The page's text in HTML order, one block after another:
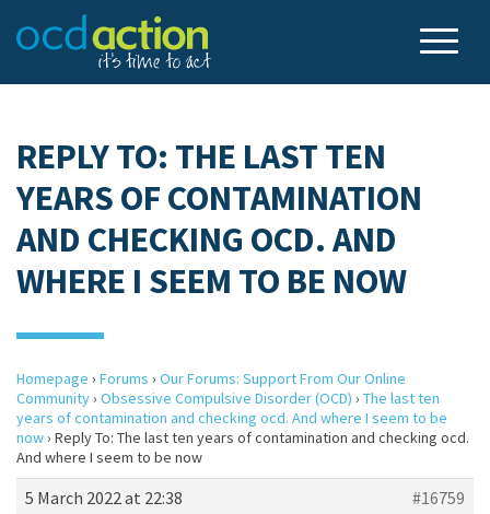
REPLY TO: THE LAST TEN
YEARS OF CONTAMINATION
AND CHECKING OCD. AND
WHERE I SEEM TO BE NOW
Homepage › Forums › Our Forums: Support From Our Online
Community› Obsessive Compulsive Disorder (OCD) › The last ten
years of contamination and checking ocd. And where I seem to be
now› Reply To: The last ten years of contamination and checking ocd.
And where I seem to be now
5 March 2022 at 22:38
#16759